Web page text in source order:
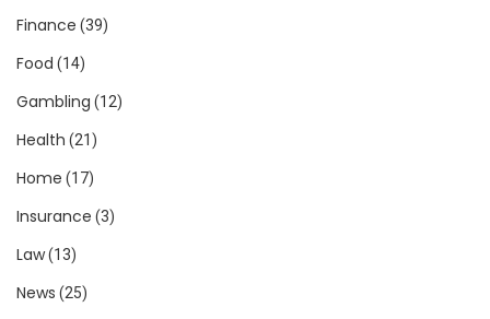
Finance (39)
Food (14)
Gambling (12)
Health (21)
Home (17)
Insurance (3)
Law(13)
News (25)